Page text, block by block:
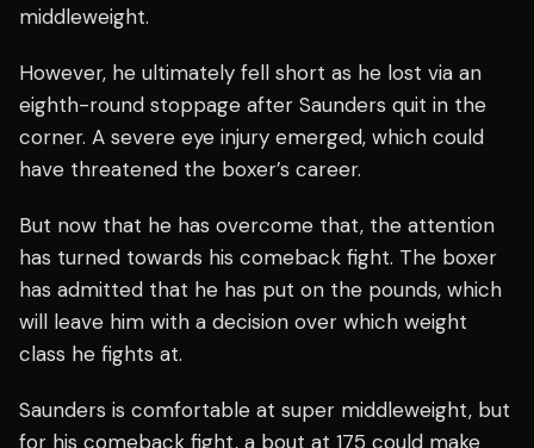
middleweight.
However, he ultimately fell short as he lost via an
eighth-round stoppage after Saunders quit in the
corner. A severe eye injury emerged, which could
have threatened the boxer’s career.
But now that he has overcome that, the attention
has turned towards his comeback fight. The boxer
has admitted that he has put on the pounds, which
will leave him with a decision over which weight
class he fights at.
Saunders is comfortable at super middleweight, but
for his comeback fight, a bout at 175 could make